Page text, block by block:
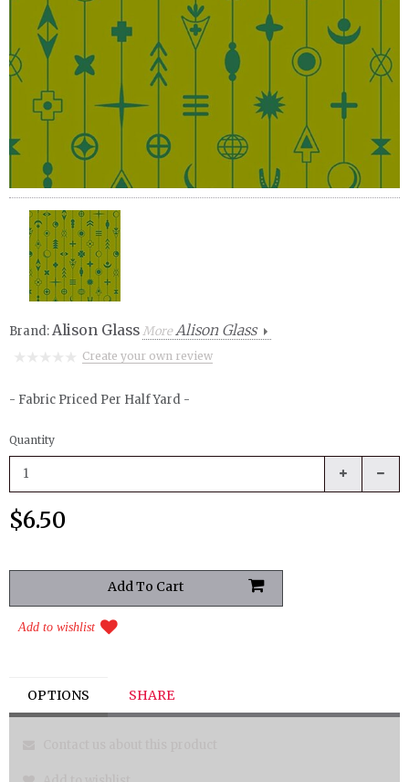
Brand:Alison GlassMoreAlison Glass
Create your own review
- Fabric Priced Per Half Yard -
Quantity
$6.50
Add to wishlist
OPTIONS SHARE